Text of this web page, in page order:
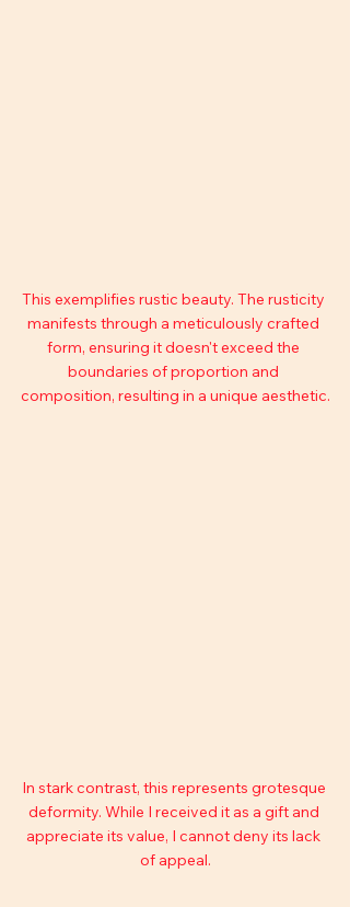
This exemplifies rustic beauty. The rusticity
manifests through a meticulously crafted
form, ensuring it doesn't exceed the
boundaries of proportion and
composition, resulting in a unique aesthetic.
In stark contrast, this represents grotesque
deformity. While I received it as a gift and
appreciate its value, I cannot deny its lack
of appeal.